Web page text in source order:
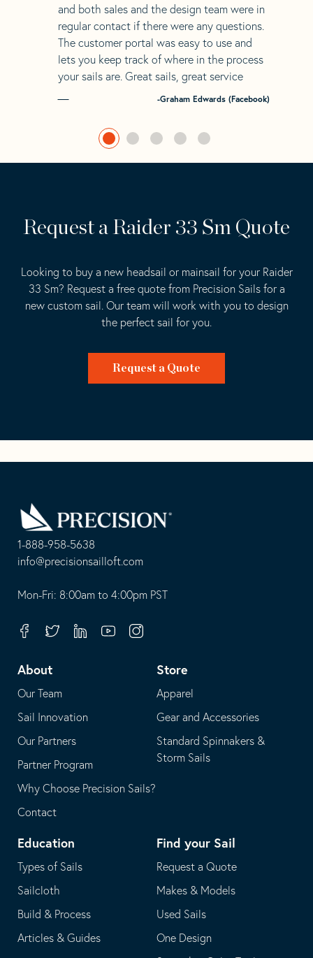
and both sales and the design team were in
regular contact if there were any questions.
The customer portal was easy to use and
lets you keep track of where in the process
your sails are. Great sails, great service
-Graham Edwards (Facebook)
Request a Raider 33 Sm Quote
Looking to buy a new headsail or mainsail for your Raider
33 Sm? Request a free quote from Precision Sails for a
new custom sail. Our team will work with you to design
the perfect sail for you.
Request a Quote
1-888-958-5638
-
opens
your
application
info@precisionsailloft.com
This
in
email
application
Mon-Fri: 8:00am to 4:00pm PST
FacebookTwitterLinkedinYoutubeInstagram
About
Our Team
Sail Innovation
Our Partners
Partner Program
Why Choose Precision Sails?
Contact
Store
Apparel
Gear and Accessories
Standard Spinnakers &
Storm Sails
Education
Types of Sails
Sailcloth
Build & Process
Articles & Guides
Find your Sail
Request a Quote
Makes & Models
Used Sails
One Design